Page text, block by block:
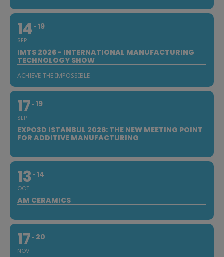
14
SEP
19
IMTS 2026 - INTERNATIONAL MANUFACTURING
TECHNOLOGY SHOW
ACHIEVE THE IMPOSSIBLE
17
SEP
19
EXPO3D ISTANBUL 2026: THE NEW MEETING POINT
FOR ADDITIVE MANUFACTURING
13
OCT
14
AM CERAMICS
17
NOV
20